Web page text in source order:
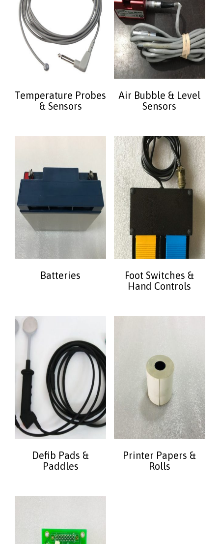
Temperature Probes
& Sensors
Air Bubble & Level
Sensors
Batteries
Foot Switches &
Hand Controls
Defib Pads &
Paddles
Printer Papers &
Rolls